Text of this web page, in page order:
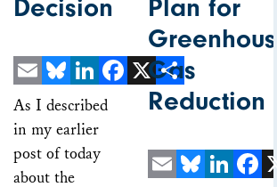
Decision
EmailBlueskyLinkedInFacebookShare
As I described
in my earlier
post of today
about the
Plan for
Greenhouse
Gas
Reduction